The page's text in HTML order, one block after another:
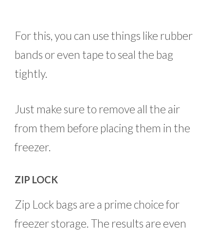
For this, you can use things like rubber
bands or even tape to seal the bag
tightly.
Just make sure to remove all the air
from them before placing them in the
freezer.
ZIP LOCK
Zip Lock bags are a prime choice for
freezer storage. The results are even